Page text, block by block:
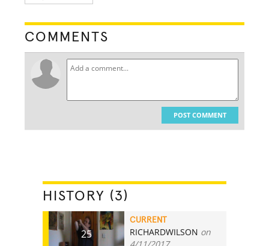
COMMENTS
POST COMMENT
HISTORY (3)
25
CURRENT
RICHARDWILSON on
4/11/2017